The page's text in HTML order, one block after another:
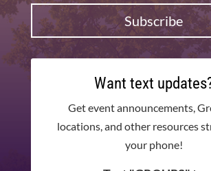
Subscribe
Want text
Get event announcements,
locations, and other resources
your phone!